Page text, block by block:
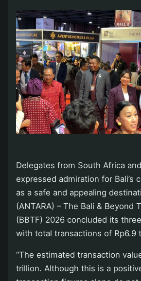
Delegates from South Africa
expressed admiration for Bali’s
as a safe and appealing
(ANTARA) – The Bali & Beyond
(BBTF) 2026 concluded its
with total transactions of Rp6.9
“The estimated transaction
trillion. Although this is a